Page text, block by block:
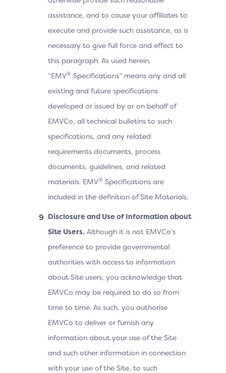
assistance, and to cause your affiliates to
execute and provide such assistance, as is
necessary to give full force and effect to
this paragraph. As used herein,
“EMV® Specifications” means any and all
existing and future specifications
developed or issued by or on behalf of
EMVCo, all technical bulletins to such
specifications, and any related
requirements documents, process
documents, guidelines, and related
materials. EMV® Specifications are
included in the definition of Site Materials.
Disclosure and Use of Information about
Site Users. Although it is not EMVCo’s
preference to provide governmental
authorities with access to information
about Site users, you acknowledge that
EMVCo may be required to do so from
time to time. As such, you authorise
EMVCo to deliver or furnish any
information about your use of the Site
and such other information in connection
with your use of the Site, to such